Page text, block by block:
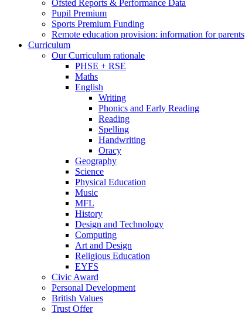
Ofsted Reports & Performance Data
Pupil Premium
Sports Premium Funding
Remote education provision: information for parents
Curriculum
Our Curriculum rationale
PHSE + RSE
Maths
English
Writing
Phonics and Early Reading
Reading
Spelling
Handwriting
Oracy
Geography
Science
Physical Education
Music
MFL
History
Design and Technology
Computing
Art and Design
Religious Education
EYFS
Civic Award
Personal Development
British Values
Trust Offer